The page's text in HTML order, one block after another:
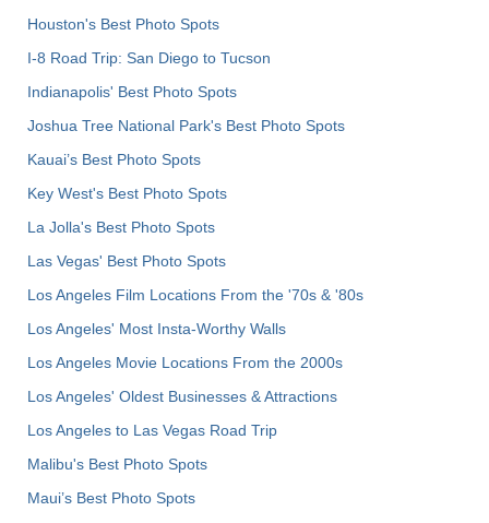
Houston's Best Photo Spots
I-8 Road Trip: San Diego to Tucson
Indianapolis' Best Photo Spots
Joshua Tree National Park's Best Photo Spots
Kauai’s Best Photo Spots
Key West's Best Photo Spots
La Jolla's Best Photo Spots
Las Vegas' Best Photo Spots
Los Angeles Film Locations From the '70s & '80s
Los Angeles' Most Insta-Worthy Walls
Los Angeles Movie Locations From the 2000s
Los Angeles' Oldest Businesses & Attractions
Los Angeles to Las Vegas Road Trip
Malibu's Best Photo Spots
Maui’s Best Photo Spots